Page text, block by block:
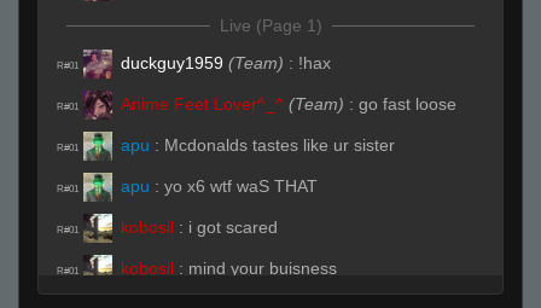
Live (Page 1)
R#01 duckguy1959 (Team) : !hax
R#01 Anime Feet Lover^_^ (Team) : go fast loose
R#01 apu : Mcdonalds tastes like ur sister
R#01 apu : yo x6 wtf waS THAT
R#01 kobosil : i got scared
R#01 kobosil : mind your buisness